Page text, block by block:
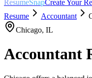
ResumeSnapCreate Your
Resume
Accountant
Chicago, IL
Accountant